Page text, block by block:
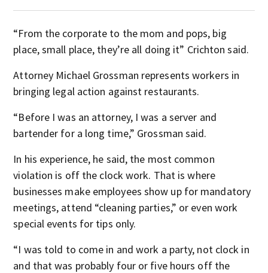
“From the corporate to the mom and pops, big
place, small place, they’re all doing it” Crichton said.
Attorney Michael Grossman represents workers in
bringing legal action against restaurants.
“Before I was an attorney, I was a server and
bartender for a long time,” Grossman said.
In his experience, he said, the most common
violation is off the clock work. That is where
businesses make employees show up for mandatory
meetings, attend “cleaning parties,” or even work
special events for tips only.
“I was told to come in and work a party, not clock in
and that was probably four or five hours off the